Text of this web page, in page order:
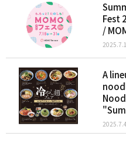
Fest
/
A
2025.7.4